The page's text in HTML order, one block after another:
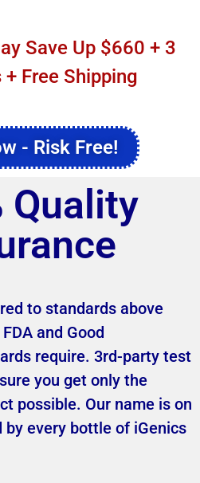
Save Up $660 + 3
+ Free Shipping
- Risk Free!
Quality
to standards above
and Good
require. 3rd-party test
you get only the
possible. Our name is on
every bottle of iGenics